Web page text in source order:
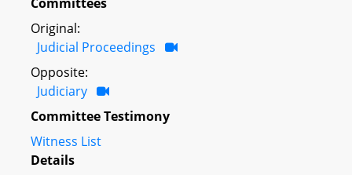
Original:
Judicial Proceedings
Opposite:
Judiciary
Committee Testimony
Witness List
Details